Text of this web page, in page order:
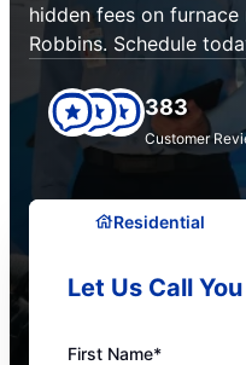
hidden fees on
Robbins. Schedule
383
Customer
Residential
Let Us Call You
First Name*